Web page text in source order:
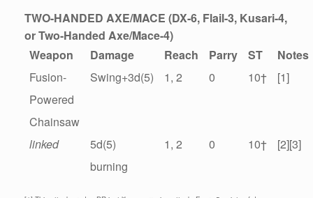
TWO-HANDED AXE/MACE (DX-6, Flail-3, Kusari-4,
or Two-Handed Axe/Mace-4)
Weapon
Damage Reach Parry ST
Notes
Fusion-
Powered
Chainsaw
Swing+3d(5) 1, 2 0 10† [1]
linked
5d(5)
burning
1, 2 0 10† [2][3]